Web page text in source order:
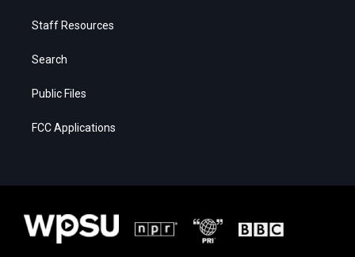
Staff Resources
Search
Public Files
FCC Applications